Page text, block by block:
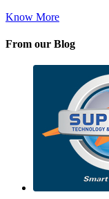
Know More
From our Blog